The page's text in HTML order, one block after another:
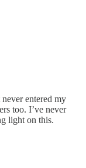
entered my
too. I’ve never
light on this.